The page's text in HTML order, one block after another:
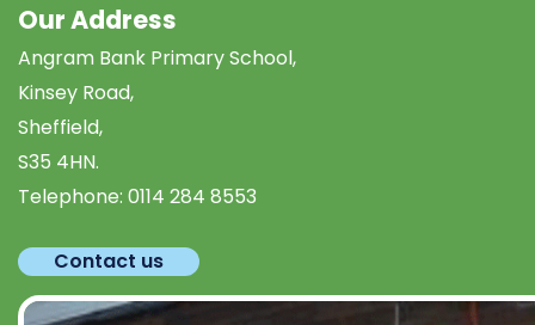
Our Address
Angram Bank Primary School,
Kinsey Road,
Sheffield,
S35 4HN.
Telephone: 0114 284 8553
Contact us